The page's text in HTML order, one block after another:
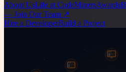
About UsLife at CodeMinersAwards
— Join Our Team ↗
Hire a DeveloperBuild a Project